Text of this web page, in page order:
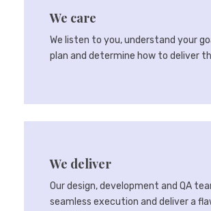
We care
We listen to you, understand your
plan and determine how to deliver
We deliver
Our design, development and QA
seamless execution and deliver a